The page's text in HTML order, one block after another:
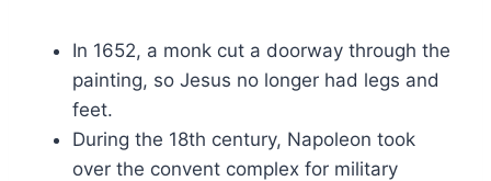
In 1652, a monk cut a doorway through the
painting, so Jesus no longer had legs and
feet.
During the 18th century, Napoleon took
over the convent complex for military